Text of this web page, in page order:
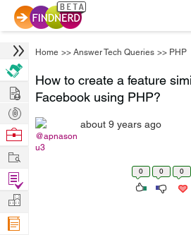
Home >> Answer Tech Queries >> PHP
How to create a feature
Facebook using PHP?
@apnason
u3
about 9 years ago
0 0 0
Hire
Post
Projects
Browse
Work
Find
Projects
Manage
Company